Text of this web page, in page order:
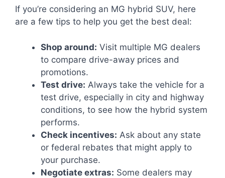
If you’re considering an MG hybrid SUV, here
are a few tips to help you get the best deal:
Shop around: Visit multiple MG dealers
to compare drive-away prices and
promotions.
Test drive: Always take the vehicle for a
test drive, especially in city and highway
conditions, to see how the hybrid system
performs.
Check incentives: Ask about any state
or federal rebates that might apply to
your purchase.
Negotiate extras: Some dealers may